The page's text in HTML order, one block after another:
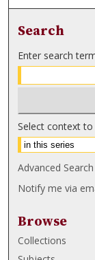
Search
Enter search
Select context to
Advanced Search
Notify me via
Browse
Collections